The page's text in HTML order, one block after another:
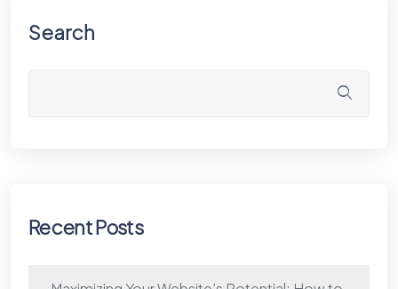
Search
Recent Posts